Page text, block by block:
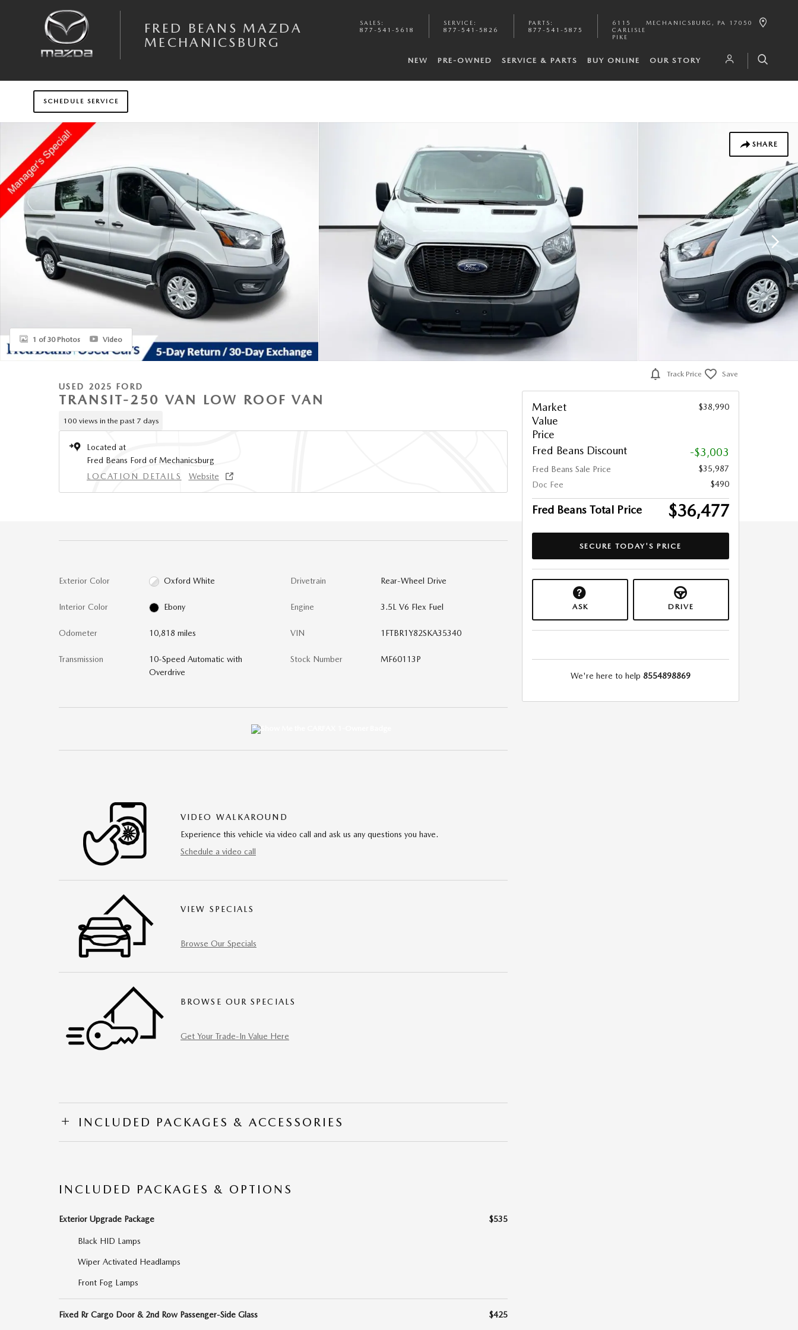
FRED BEANS MAZDA
MECHANICSBURG
SALES :
877-541-5618
SERVICE :
877-541-5826
PARTS :
877-541-5875
6115
CARLISLE
PIKE
MECHANICSBURG , PA 17050
NEW PRE-OWNED SERVICE & PARTS BUY ONLINE OUR STORY
SCHEDULE SERVICE
SHARE
Used 2025 Ford Transit-250 Base Van Low Roof Van Photo 1 of 30
1 of 30 Photos Video
USED 2025 FORD
TRANSIT-250 VAN LOW ROOF VAN
100 views in the past 7 days
Located at
Fred Beans Ford of Mechanicsburg
LOCATION DETAILS
Website
Exterior Color Oxford White
Interior Color Ebony
Odometer 10,818 miles
Transmission
10-Speed Automatic with
Overdrive
Drivetrain Rear-Wheel Drive
Engine 3.5L V6 Flex Fuel
VIN 1FTBR1Y82SKA35340
Stock Number MF60113P
VIDEO WALKAROUND
Experience this vehicle via video call and ask us any questions you have.
Schedule a video call
VIEW SPECIALS
Browse Our Specials
BROWSE OUR SPECIALS
Get Your Trade-In Value Here
INCLUDED PACKAGES & ACCESSORIES
INCLUDED PACKAGES & OPTIONS
Exterior Upgrade Package $535
Black HID Lamps
Wiper Activated Headlamps
Front Fog Lamps
Fixed Rr Cargo Door & 2nd Row Passenger-Side Glass $425
Track Price Save
Market
Value
Price
$38,990
Fred Beans Discount -$3,003
Fred Beans Sale Price
$35,987
Doc Fee
$490
Fred Beans Total Price $36,477
SECURE TODAY'S PRICE
ASK DRIVE
We're here to help 8554898869